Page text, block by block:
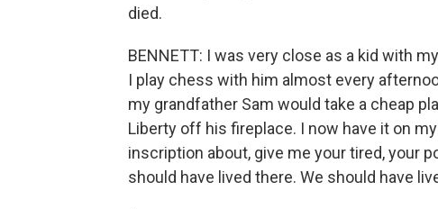
died.
BENNETT: I was very close as a kid with
I play chess with him almost every
my grandfather Sam would take a cheap
Liberty off his fireplace. I now have it on
inscription about, give me your tired, your
should have lived there. We should have